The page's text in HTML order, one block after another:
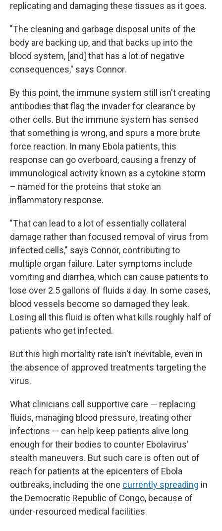
replicating and damaging these tissues as it goes.
"The cleaning and garbage disposal units of the
body are backing up, and that backs up into the
blood system, [and] that has a lot of negative
consequences," says Connor.
By this point, the immune system still isn't creating
antibodies that flag the invader for clearance by
other cells. But the immune system has sensed
that something is wrong, and spurs a more brute
force reaction. In many Ebola patients, this
response can go overboard, causing a frenzy of
immunological activity known as a cytokine storm
– named for the proteins that stoke an
inflammatory response.
"That can lead to a lot of essentially collateral
damage rather than focused removal of virus from
infected cells," says Connor, contributing to
multiple organ failure. Later symptoms include
vomiting and diarrhea, which can cause patients to
lose over 2.5 gallons of fluids a day. In some cases,
blood vessels become so damaged they leak.
Losing all this fluid is often what kills roughly half of
patients who get infected.
But this high mortality rate isn't inevitable, even in
the absence of approved treatments targeting the
virus.
What clinicians call supportive care — replacing
fluids, managing blood pressure, treating other
infections — can help keep patients alive long
enough for their bodies to counter Ebolavirus'
stealth maneuvers. But such care is often out of
reach for patients at the epicenters of Ebola
outbreaks, including the one currently spreading in
the Democratic Republic of Congo, because of
under-resourced medical facilities.